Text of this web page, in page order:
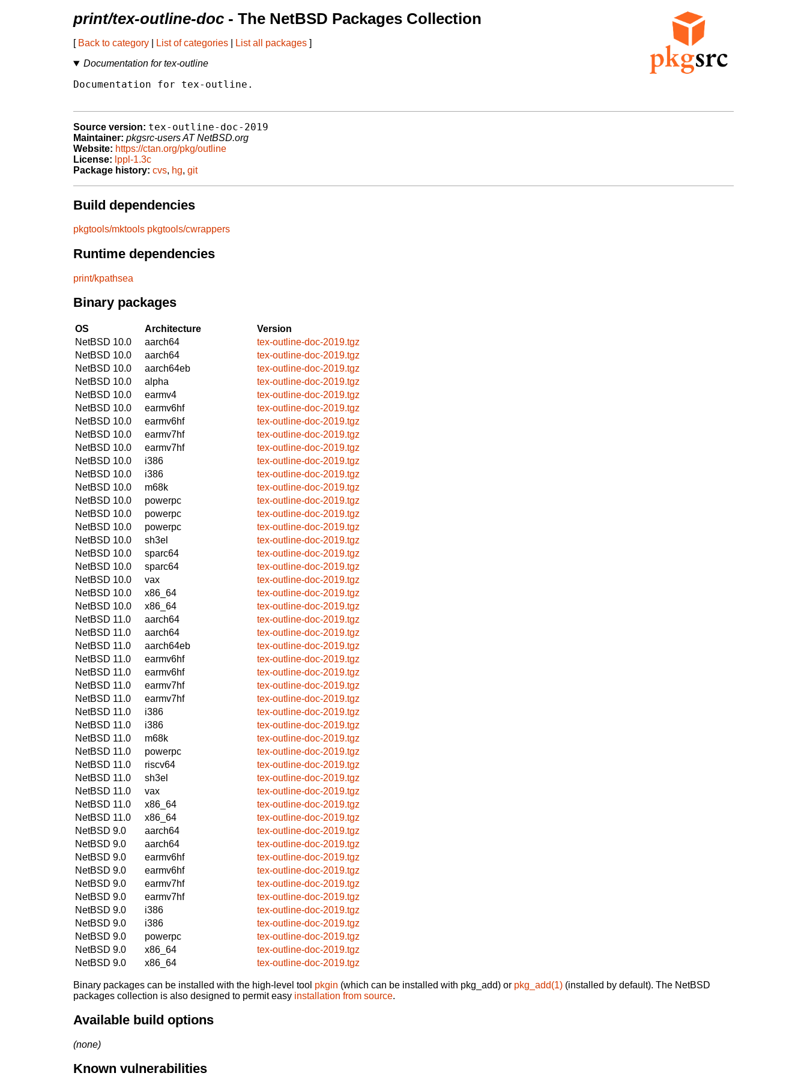
print/tex-outline-doc - The NetBSD Packages Collection
[ Back to category List of categories List all packages ]
Documentation for tex-outline
Documentation for tex-outline.
Source version: tex-outline-doc-2019
Maintainer: pkgsrc-users AT NetBSD.org
Website: https://ctan.org/pkg/outline
License: lppl-1.3c
Package history: cvs, hg, git
Build dependencies
pkgtools/mktools pkgtools/cwrappers
Runtime dependencies
print/kpathsea
Binary packages
OS Architecture
Version
NetBSD 10.0
aarch64
tex-outline-doc-2019.tgz
NetBSD 10.0
aarch64
tex-outline-doc-2019.tgz
NetBSD 10.0
aarch64eb
tex-outline-doc-2019.tgz
NetBSD 10.0
alpha
tex-outline-doc-2019.tgz
NetBSD 10.0
earmv4
tex-outline-doc-2019.tgz
NetBSD 10.0
earmv6hf
tex-outline-doc-2019.tgz
NetBSD 10.0
earmv6hf
tex-outline-doc-2019.tgz
NetBSD 10.0
earmv7hf
tex-outline-doc-2019.tgz
NetBSD 10.0
earmv7hf
tex-outline-doc-2019.tgz
NetBSD 10.0
i386
tex-outline-doc-2019.tgz
NetBSD 10.0
i386
tex-outline-doc-2019.tgz
NetBSD 10.0
m68k
tex-outline-doc-2019.tgz
NetBSD 10.0
powerpc
tex-outline-doc-2019.tgz
NetBSD 10.0
powerpc
tex-outline-doc-2019.tgz
NetBSD 10.0
powerpc
tex-outline-doc-2019.tgz
NetBSD 10.0
sh3el
tex-outline-doc-2019.tgz
NetBSD 10.0
sparc64
tex-outline-doc-2019.tgz
NetBSD 10.0
sparc64
tex-outline-doc-2019.tgz
NetBSD 10.0
vax
tex-outline-doc-2019.tgz
NetBSD 10.0
x86_64
tex-outline-doc-2019.tgz
NetBSD 10.0
x86_64
tex-outline-doc-2019.tgz
NetBSD 11.0
aarch64
tex-outline-doc-2019.tgz
NetBSD 11.0
aarch64
tex-outline-doc-2019.tgz
NetBSD 11.0
aarch64eb
tex-outline-doc-2019.tgz
NetBSD 11.0
earmv6hf
tex-outline-doc-2019.tgz
NetBSD 11.0
earmv6hf
tex-outline-doc-2019.tgz
NetBSD 11.0
earmv7hf
tex-outline-doc-2019.tgz
NetBSD 11.0
earmv7hf
tex-outline-doc-2019.tgz
NetBSD 11.0
i386
tex-outline-doc-2019.tgz
NetBSD 11.0
i386
tex-outline-doc-2019.tgz
NetBSD 11.0
m68k
tex-outline-doc-2019.tgz
NetBSD 11.0
powerpc
tex-outline-doc-2019.tgz
NetBSD 11.0
riscv64
tex-outline-doc-2019.tgz
NetBSD 11.0
sh3el
tex-outline-doc-2019.tgz
NetBSD 11.0
vax
tex-outline-doc-2019.tgz
NetBSD 11.0
x86_64
tex-outline-doc-2019.tgz
NetBSD 11.0
x86_64
tex-outline-doc-2019.tgz
NetBSD 9.0
aarch64
tex-outline-doc-2019.tgz
NetBSD 9.0
aarch64
tex-outline-doc-2019.tgz
NetBSD 9.0
earmv6hf
tex-outline-doc-2019.tgz
NetBSD 9.0
earmv6hf
tex-outline-doc-2019.tgz
NetBSD 9.0
earmv7hf
tex-outline-doc-2019.tgz
NetBSD 9.0
earmv7hf
tex-outline-doc-2019.tgz
NetBSD 9.0
i386
tex-outline-doc-2019.tgz
NetBSD 9.0
i386
tex-outline-doc-2019.tgz
NetBSD 9.0
powerpc
tex-outline-doc-2019.tgz
NetBSD 9.0
x86_64
tex-outline-doc-2019.tgz
NetBSD 9.0
x86_64 tex-outline-doc-2019.tgz
Binary packages can be installed with the high-level tool pkgin (which can be installed with pkg_add) or pkg_add(1) (installed by default). The NetBSD
packages collection is also designed to permit easy installation from source.
Available build options
(none)
Known vulnerabilities